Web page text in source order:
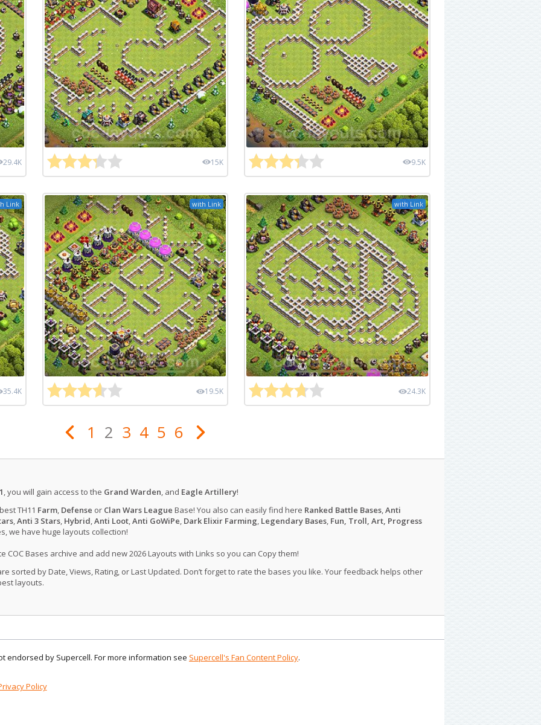
29.4K 15K 9.5K
Link
35.4K
with Link
19.5K
with Link
24.3K
1 2 3 4 5 6
, you will gain access to the Grand Warden, and Eagle Artillery!
TH11 Farm, Defense or Clan Wars League Base! You also can easily find here Ranked Battle Bases,Anti
,Anti 3 Stars, Hybrid,Anti Loot,Anti GoWiPe, Dark Elixir Farming, Legendary Bases, Fun, Troll, Art, Progress
we have huge layouts collection!
COC Bases archive and add new 2026 Layouts with Links so you can Copy them!
sorted by Date, Views, Rating, or Last Updated. Don’t forget to rate the bases you like. Your feedback helps other
layouts.
endorsed by Supercell. For more information see Supercell's Fan Content Policy.
Policy